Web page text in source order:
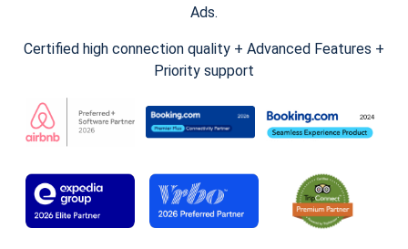
Ads.
Certified high connection quality + Advanced Features +
Priority support